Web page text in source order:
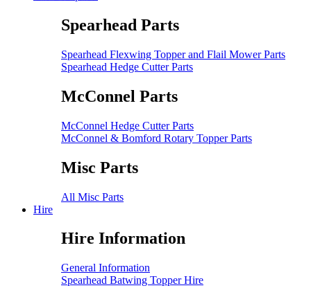
Spearhead Parts
Spearhead Flexwing Topper and Flail Mower Parts
Spearhead Hedge Cutter Parts
McConnel Parts
McConnel Hedge Cutter Parts
McConnel & Bomford Rotary Topper Parts
Misc Parts
All Misc Parts
Hire
Hire Information
General Information
Spearhead Batwing Topper Hire